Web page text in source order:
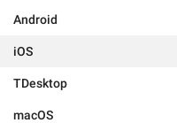
Android
iOS
TDesktop
macOS